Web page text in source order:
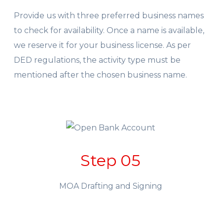
Provide us with three preferred business names
to check for availability. Once a name is available,
we reserve it for your business license. As per
DED regulations, the activity type must be
mentioned after the chosen business name.
Step 05
MOA Drafting and Signing